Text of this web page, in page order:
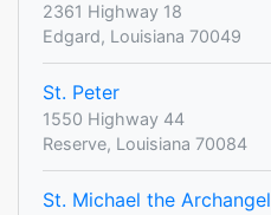
2361 Highway 18
Edgard, Louisiana 70049
St. Peter
1550 Highway 44
Reserve, Louisiana 70084
St. Michael the Archangel